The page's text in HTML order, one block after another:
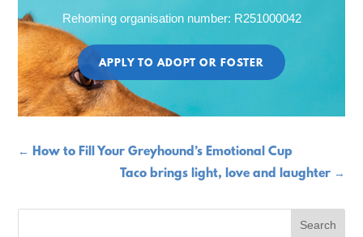
Rehoming organisation number: R251000042
APPLY TO ADOPT OR FOSTER
←How to Fill Your Greyhound’s Emotional Cup
Taco brings light, love and laughter→